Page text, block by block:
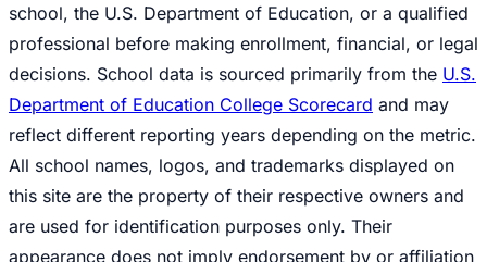
school, the U.S. Department of Education, or a qualified
professional before making enrollment, financial, or legal
decisions. School data is sourced primarily from the U.S.
Department of Education College Scorecard and may
reflect different reporting years depending on the metric.
All school names, logos, and trademarks displayed on
this site are the property of their respective owners and
are used for identification purposes only. Their
appearance does not imply endorsement by or affiliation